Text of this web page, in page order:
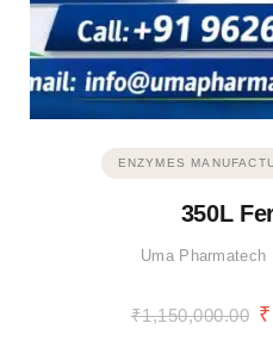
ENZYMES
350L
Uma Pharmatech
₹1,150,000.00 ₹